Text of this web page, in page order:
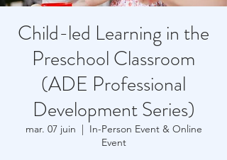
Child-led Learning in the
Preschool Classroom
(ADE Professional
Development Series)
mar. 07 juin
  |
In-Person Event & Online
Event